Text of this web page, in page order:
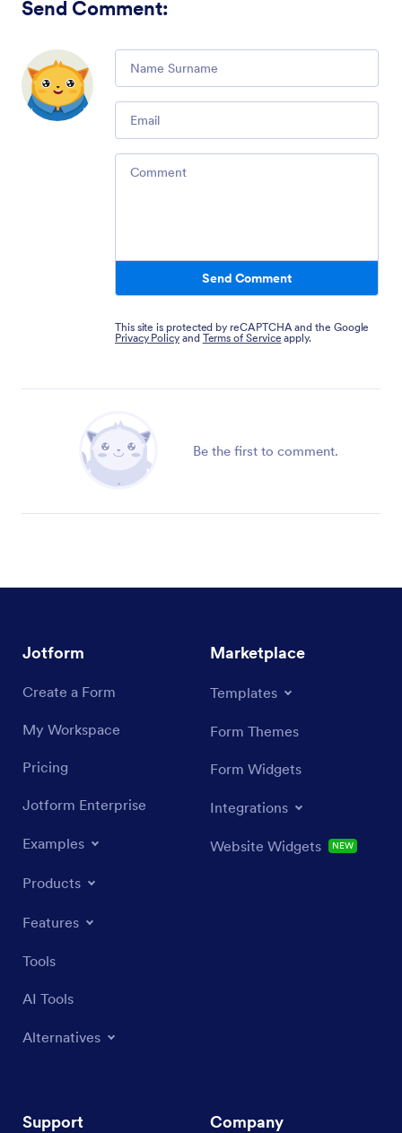
Send Comment:
Comment
Email
Comment
Send Comment
This site is protected by reCAPTCHA and the Google
Privacy Policy and Terms of Service apply.
Be the first to comment.
Jotform
Create a Form
My Workspace
Pricing
Jotform Enterprise
Examples
Products
Features
Tools
AI Tools
Alternatives
Marketplace
Templates
Form Themes
Form Widgets
Integrations
Website Widgets NEW
Support Company